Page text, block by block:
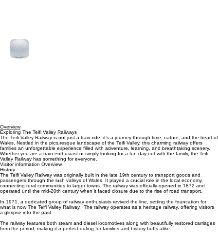
Overview
Exploring The Teifi Valley Railways
The Teifi Valley Railway is not just a train ride; it’s a journey through time, nature, and the heart of
Wales. Nestled in the picturesque landscape of the Teifi Valley, this charming railway offers
families an unforgettable experience filled with adventure, learning, and breathtaking scenery.
Whether you are a train enthusiast or simply looking for a fun day out with the family, the Teifi
Valley Railway has something for everyone.
Visitor information Overview
History
The Teifi Valley Railway was originally built in the late 19th century to transport goods and
passengers through the lush valleys of Wales. It played a crucial role in the local economy,
connecting rural communities to larger towns. The railway was officially opened in 1872 and
operated until the mid-20th century when it faced closure due to the rise of road transport.
In 1971, a dedicated group of railway enthusiasts revived the line, setting the founcation for
what is now The Teifi Valley Railway. The railway operates as a heritage railway, offering visitors
a glimpse into the past.
The railway features both steam and diesel locomotives along with beautifully restored carriages
from the period, making it a perfect outing for families and history buffs alike.